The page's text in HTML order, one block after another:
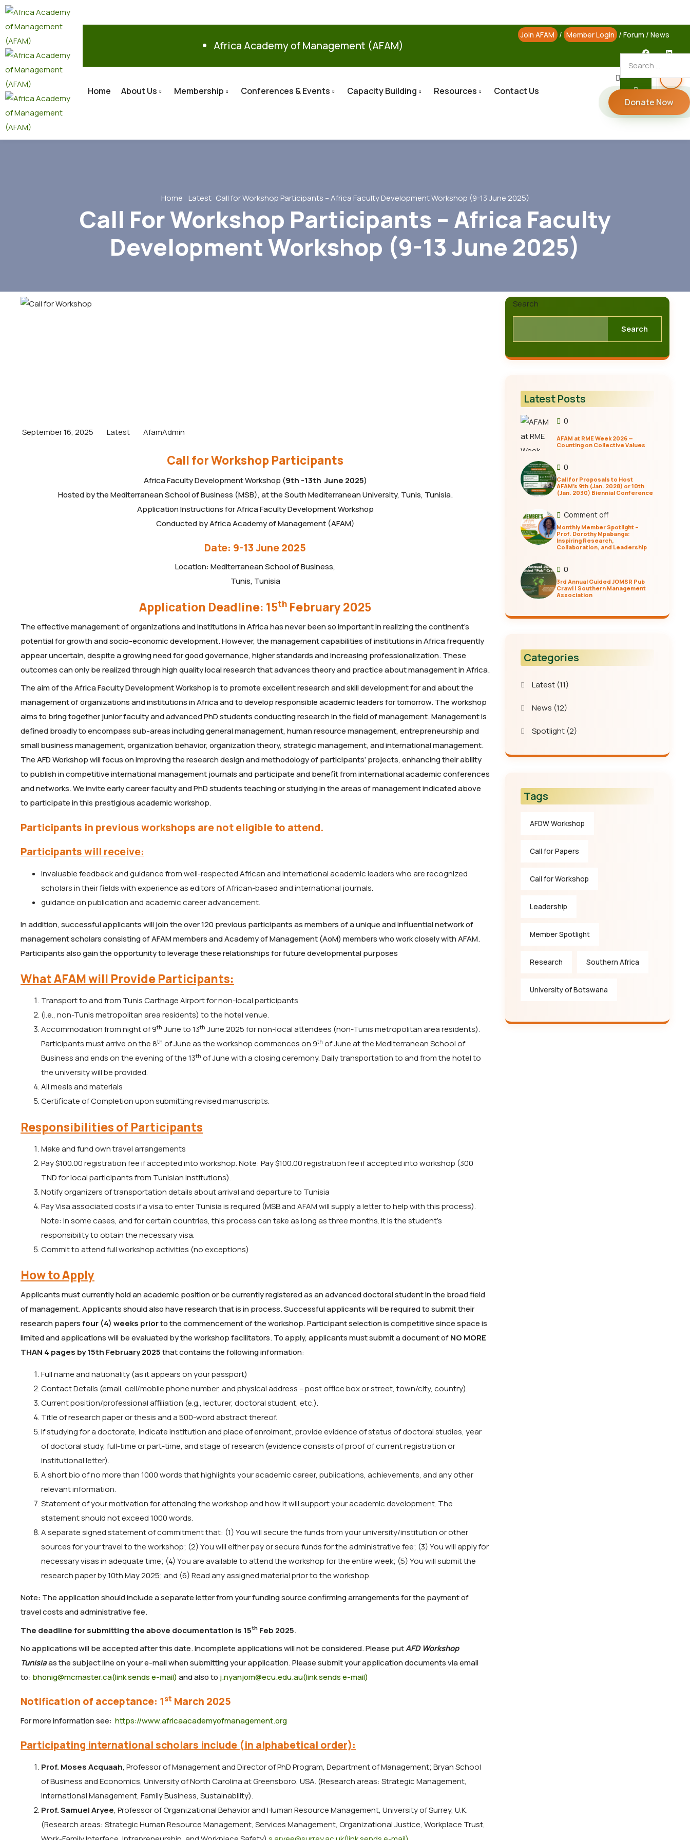
Africa Academy of Management (AFAM)
Join AFAM / Member Login / Forum / News
Home About Us Membership Conferences & Events Capacity Building Resources
Contact Us
Donate Now
Home Latest Call for Workshop Participants – Africa Faculty Development Workshop (9-13 June 2025)
Call For Workshop Participants – Africa Faculty
Development Workshop (9-13 June 2025)
September 16, 2025 Latest AfamAdmin
Call for Workshop Participants
Africa Faculty Development Workshop (9th -13th June 2025)
Hosted by the Mediterranean School of Business (MSB), at the South Mediterranean University, Tunis, Tunisia.
Application Instructions for Africa Faculty Development Workshop
Conducted by Africa Academy of Management (AFAM)
Date: 9-13 June 2025
Location: Mediterranean School of Business,
Tunis, Tunisia
Application Deadline: 15th February 2025
The effective management of organizations and institutions in Africa has never been so important in realizing the continent’s
potential for growth and socio-economic development. However, the management capabilities of institutions in Africa frequently
appear uncertain, despite a growing need for good governance, higher standards and increasing professionalization. These
outcomes can only be realized through high quality local research that advances theory and practice about management in Africa.
The aim of the Africa Faculty Development Workshop is to promote excellent research and skill development for and about the
management of organizations and institutions in Africa and to develop responsible academic leaders for tomorrow. The workshop
aims to bring together junior faculty and advanced PhD students conducting research in the field of management. Management is
defined broadly to encompass sub-areas including general management, human resource management, entrepreneurship and
small business management, organization behavior, organization theory, strategic management, and international management.
The AFD Workshop will focus on improving the research design and methodology of participants’ projects, enhancing their ability
to publish in competitive international management journals and participate and benefit from international academic conferences
and networks. We invite early career faculty and PhD students teaching or studying in the areas of management indicated above
to participate in this prestigious academic workshop.
Participants in previous workshops are not eligible to attend.
Participants will receive:
Invaluable feedback and guidance from well-respected African and international academic leaders who are recognized
scholars in their fields with experience as editors of African-based and international journals.
guidance on publication and academic career advancement.
In addition, successful applicants will join the over 120 previous participants as members of a unique and influential network of
management scholars consisting of AFAM members and Academy of Management (AoM) members who work closely with AFAM.
Participants also gain the opportunity to leverage these relationships for future developmental purposes
What AFAM will Provide Participants:
Transport to and from Tunis Carthage Airport for non-local participants
(i.e., non-Tunis metropolitan area residents) to the hotel venue.
Accommodation from night of 9th June to 13th June 2025 for non-local attendees (non-Tunis metropolitan area residents).
Participants must arrive on the 8th of June as the workshop commences on 9th of June at the Mediterranean School of
Business and ends on the evening of the 13th of June with a closing ceremony. Daily transportation to and from the hotel to
the university will be provided.
All meals and materials
Certificate of Completion upon submitting revised manuscripts.
Responsibilities of Participants
Make and fund own travel arrangements
Pay $100.00 registration fee if accepted into workshop. Note: Pay $100.00 registration fee if accepted into workshop (300
TND for local participants from Tunisian institutions).
Notify organizers of transportation details about arrival and departure to Tunisia
Pay Visa associated costs if a visa to enter Tunisia is required (MSB and AFAM will supply a letter to help with this process).
Note: In some cases, and for certain countries, this process can take as long as three months. It is the student’s
responsibility to obtain the necessary visa.
Commit to attend full workshop activities (no exceptions)
How to Apply
Applicants must currently hold an academic position or be currently registered as an advanced doctoral student in the broad field
of management. Applicants should also have research that is in process. Successful applicants will be required to submit their
research papersfour (4) weeks priorto the commencement of the workshop. Participant selection is competitive since space is
limited and applications will be evaluated by the workshop facilitators. To apply, applicants must submit a document ofNO MORE
THAN 4 pages by 15th February 2025that contains the following information:
Full name and nationality (as it appears on your passport)
Contact Details (email, cell/mobile phone number, and physical address – post office box or street, town/city, country).
Current position/professional affiliation (e.g., lecturer, doctoral student, etc.).
Title of research paper or thesis and a 500-word abstract thereof.
If studying for a doctorate, indicate institution and place of enrolment, provide evidence of status of doctoral studies, year
of doctoral study, full-time or part-time, and stage of research (evidence consists of proof of current registration or
institutional letter).
A short bio of no more than 1000 words that highlights your academic career, publications, achievements, and any other
relevant information.
Statement of your motivation for attending the workshop and how it will support your academic development. The
statement should not exceed 1000 words.
A separate signed statement of commitment that: (1) You will secure the funds from your university/institution or other
sources for your travel to the workshop; (2) You will either pay or secure funds for the administrative fee; (3) You will apply for
necessary visas in adequate time; (4) You are available to attend the workshop for the entire week; (5) You will submit the
research paper by 10th May 2025; and (6) Read any assigned material prior to the workshop.
Note: The application should include a separate letter from your funding source confirming arrangements for the payment of
travel costs and administrative fee.
The deadline for submitting the above documentation is 15th Feb 2025.
No applications will be accepted after this date. Incomplete applications will not be considered. Please putAFD Workshop
Tunisiaas the subject line on your e-mail when submitting your application. Please submit your application documents via email
to: bhonig@mcmaster.ca(link sends e-mail)and also to j.nyanjom@ecu.edu.au(link sends e-mail)
Notification of acceptance: 1st March 2025
For more information see: https://www.africaacademyofmanagement.org
Participating international scholars include (in alphabetical order):
Prof. Moses Acquaah, Professor of Management and Director of PhD Program, Department of Management; Bryan School
of Business and Economics, University of North Carolina at Greensboro, USA. (Research areas: Strategic Management,
International Management, Family Business, Sustainability).
Prof. Samuel Aryee, Professor of Organizational Behavior and Human Resource Management, University of Surrey, U.K.
(Research areas: Strategic Human Resource Management, Services Management, Organizational Justice, Workplace Trust,
Search
Search
Latest Posts
0
AFAM at RME Week 2026 —
Counting on Collective Values
0
Call for Proposals to Host
AFAM’s 9th (Jan. 2028) or 10th
(Jan. 2030) Biennial Conference
Comment off
Monthly Member Spotlight –
Prof. Dorothy Mpabanga:
Inspiring Research,
Collaboration, and Leadership
0
3rd Annual Guided JOMSR Pub
Crawl | Southern Management
Association
Categories
Latest(11)
News (12)
Spotlight(2)
Tags
AFDW Workshop
Call for Papers
Call for Workshop
Leadership
Member Spotlight
Research Southern Africa
University of Botswana